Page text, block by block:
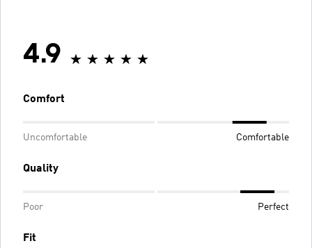
4.9
Comfort
Uncomfortable Comfortable
Quality
Poor Perfect
Fit